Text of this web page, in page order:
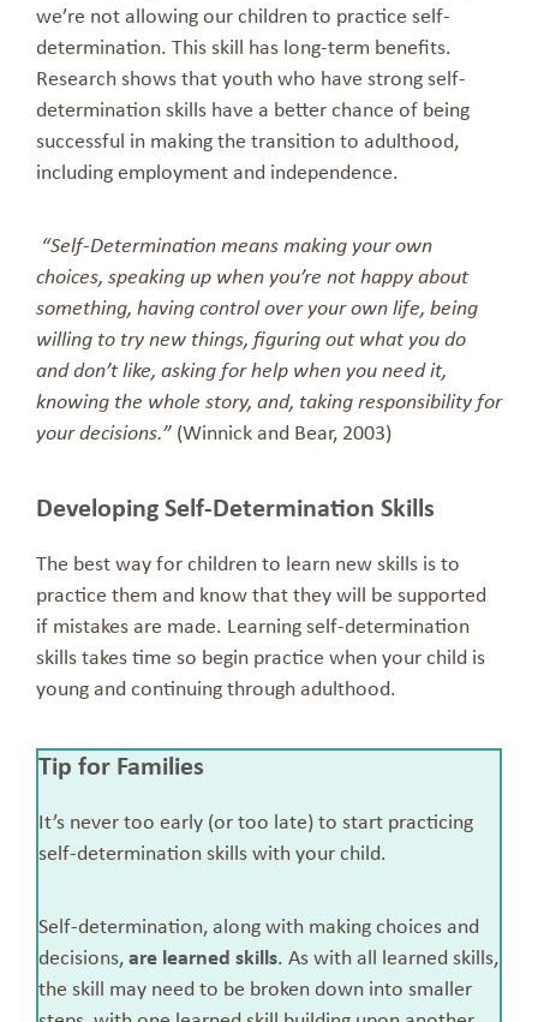
we’re not allowing our children to practice self-
determination. This skill has long-term benefits.
Research shows that youth who have strong self-
determination skills have a better chance of being
successful in making the transition to adulthood,
including employment and independence.
“Self-Determination means making your own
choices, speaking up when you’re not happy about
something, having control over your own life, being
willing to try new things, figuring out what you do
and don’t like, asking for help when you need it,
knowing the whole story, and, taking responsibility for
your decisions.” (Winnick and Bear, 2003)
Developing Self-Determination Skills
The best way for children to learn new skills is to
practice them and know that they will be supported
if mistakes are made. Learning self-determination
skills takes time so begin practice when your child is
young and continuing through adulthood.
Tip for Families
It’s never too early (or too late) to start practicing
self-determination skills with your child.
Self-determination, along with making choices and
decisions, are learned skills. As with all learned skills,
the skill may need to be broken down into smaller